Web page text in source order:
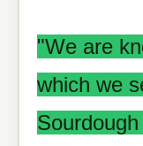
"We are
which we